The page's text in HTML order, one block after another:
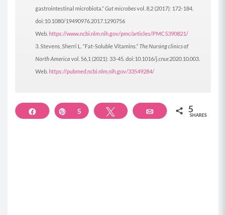
gastrointestinal microbiota.”Gut microbesvol. 8,2 (2017): 172-184.
doi:10.1080/19490976.2017.1290756
Web. https://www.ncbi.nlm.nih.gov/pmc/articles/PMC5390821/
Stevens, Sherri L. “Fat-Soluble Vitamins.”The Nursing clinics of
North America vol. 56,1 (2021): 33-45. doi:10.1016/j.cnur.2020.10.003.
Web. https://pubmed.ncbi.nlm.nih.gov/33549284/
Share Pin
5 Tweet Email 5
SHARES